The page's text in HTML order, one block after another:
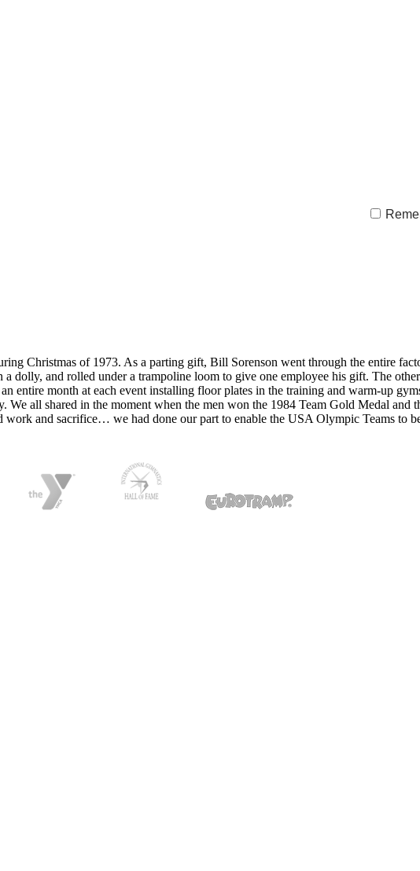
Christmas of 1973. As a parting gift, Bill Sorenson went through the entire
dolly, and rolled under a trampoline loom to give one employee his gift. The
entire month at each event installing floor plates in the training and warm-up
all shared in the moment when the men won the 1984 Team Gold Medal and
work and sacrifice… we had done our part to enable the USA Olympic Teams to